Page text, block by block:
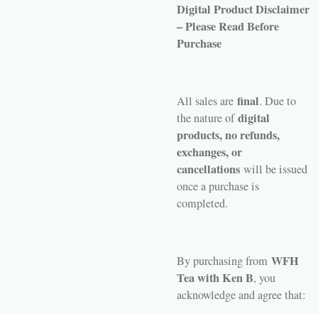
Digital Product Disclaimer
– Please Read Before
Purchase
All sales are final. Due to
the nature ofdigital
products, no refunds,
exchanges, or
cancellations will be issued
once a purchase is
completed.
By purchasing from WFH
Tea with Ken B, you
acknowledge and agree that: